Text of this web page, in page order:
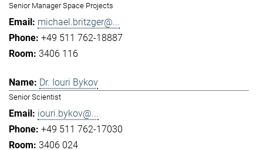
Senior Manager Space Projects
michael.britzger@...
+49 511 762-18887
3406 116
Dr. Iouri Bykov
Senior Scientist
iouri.bykov@...
+49 511 762-17030
3406 024